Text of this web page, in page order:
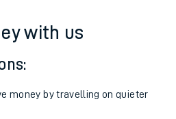
with us
money by travelling on quieter